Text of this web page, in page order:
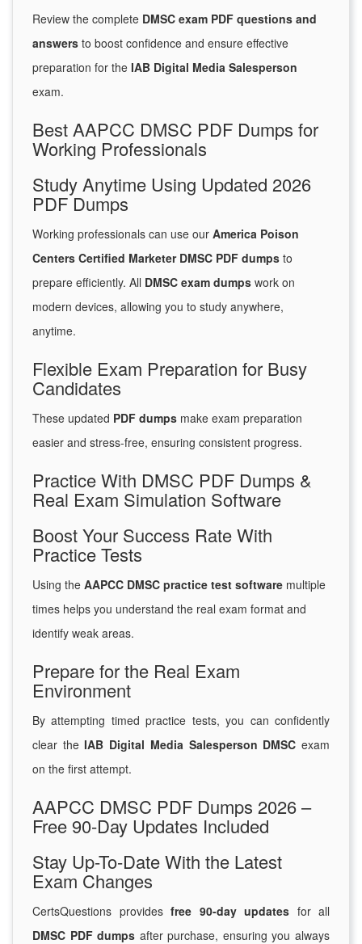
Review the complete DMSC exam PDF questions and
answers to boost confidence and ensure effective
preparation for the IAB Digital Media Salesperson
exam.
Best AAPCC DMSC PDF Dumps for
Working Professionals
Study Anytime Using Updated 2026
PDF Dumps
Working professionals can use our America Poison
Centers Certified Marketer DMSC PDF dumps to
prepare efficiently. All DMSC exam dumps work on
modern devices, allowing you to study anywhere,
anytime.
Flexible Exam Preparation for Busy
Candidates
These updated PDF dumps make exam preparation
easier and stress-free, ensuring consistent progress.
Practice With DMSC PDF Dumps &
Real Exam Simulation Software
Boost Your Success Rate With
Practice Tests
Using the AAPCC DMSC practice test software multiple
times helps you understand the real exam format and
identify weak areas.
Prepare for the Real Exam
Environment
By attempting timed practice tests, you can confidently
clear theIAB Digital Media Salesperson DMSC exam
on the first attempt.
AAPCC DMSC PDF Dumps 2026 –
Free 90-Day Updates Included
Stay Up-To-Date With the Latest
Exam Changes
CertsQuestions provides free 90-day updates for all
DMSC PDF dumps after purchase, ensuring you always